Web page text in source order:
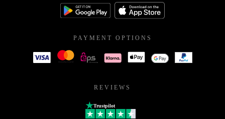
PAYMENT OPTIONS
REVIEWS
Trustpilot